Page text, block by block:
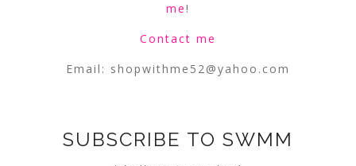
me!
Contact me
Email: shopwithme52@yahoo.com
SUBSCRIBE TO SWMM